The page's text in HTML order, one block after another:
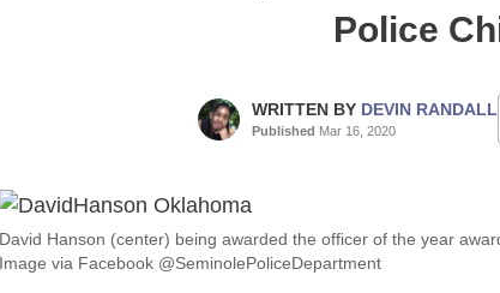
Police
WRITTEN BY DEVIN RANDALL
Published Mar 16, 2020
David Hanson (center) being awarded the officer of the year
Image via Facebook @SeminolePoliceDepartment